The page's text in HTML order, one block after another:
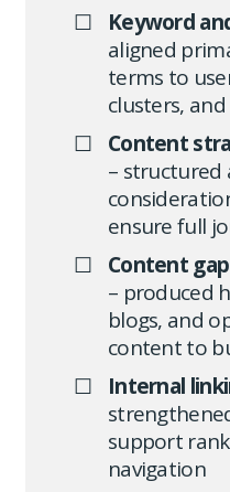
Keyword
aligned
terms to
clusters,
Content
– structured
ensure full
Content
– produced
blogs, and
content to
Internal
support
navigation